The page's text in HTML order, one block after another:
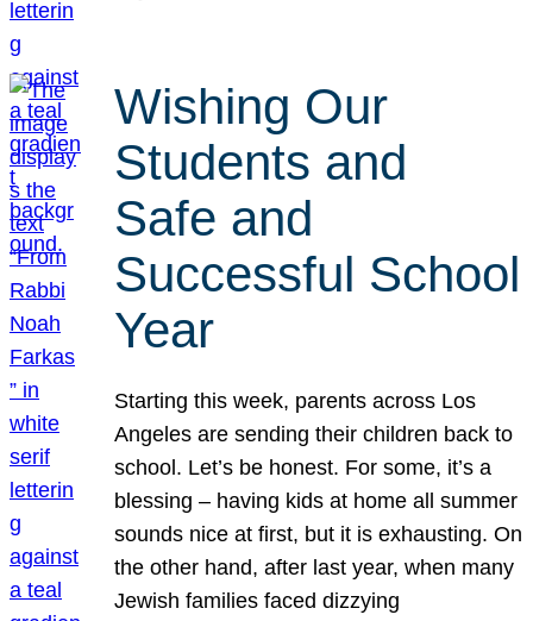
Wishing Our
Students and
Safe and
Successful School
Year
Starting this week, parents across Los
Angeles are sending their children back to
school. Let’s be honest. For some, it’s a
blessing – having kids at home all summer
sounds nice at first, but it is exhausting. On
the other hand, after last year, when many
Jewish families faced dizzying